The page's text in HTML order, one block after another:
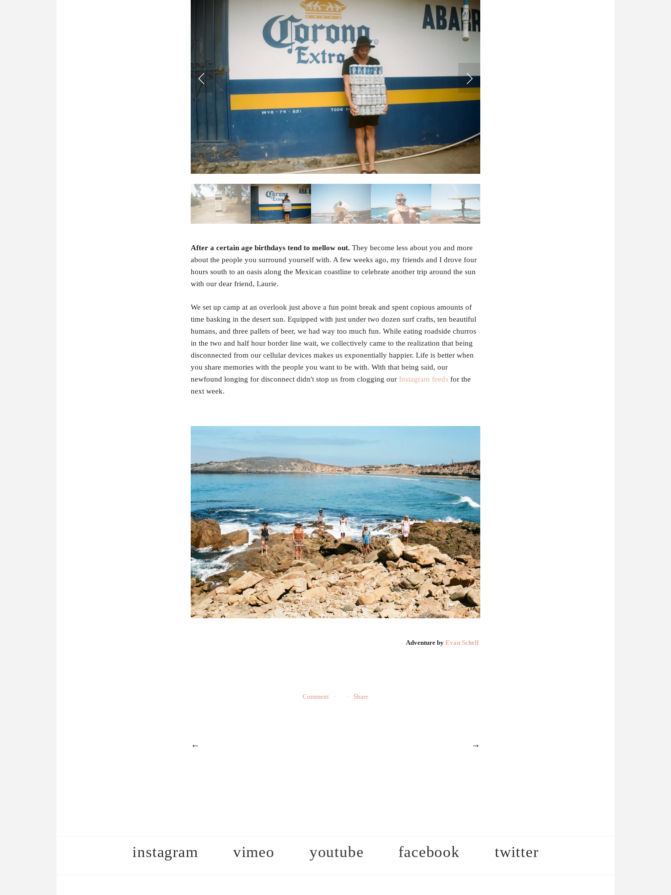
After a certain age birthdays tend to mellow out. They become less about you and more
about the people you surround yourself with. A few weeks ago, my friends and I drove four
hours south to an oasis along the Mexican coastline to celebrate another trip around the sun
with our dear friend, Laurie.
We set up camp at an overlook just above a fun point break and spent copious amounts of
time basking in the desert sun. Equipped with just under two dozen surf crafts, ten beautiful
humans, and three pallets of beer, we had way too much fun. While eating roadside churros
in the two and half hour border line wait, we collectively came to the realization that being
disconnected from our cellular devices makes us exponentially happier. Life is better when
you share memories with the people you want to be with. With that being said, our
newfound longing for disconnect didn't stop us from clogging our Instagram feeds for the
next week.
Adventure byEvan Schell
Comment Share
← →
instagram vimeo youtube facebook twitter